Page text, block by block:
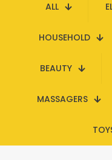
ALL
HOUSEHOLD
BEAUTY
MASSAGERS